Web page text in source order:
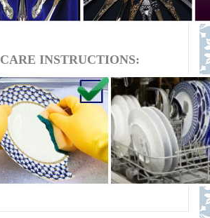
CARE INSTRUCTIONS: